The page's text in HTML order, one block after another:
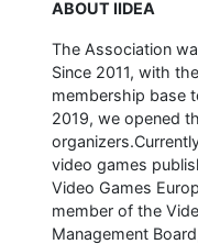
ABOUT IIDEA
The Association
Since 2011, with
membership base
2019, we opened
video games
Video Games
member of the
Management